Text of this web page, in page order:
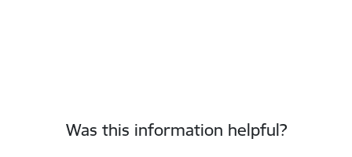
Was this information helpful?